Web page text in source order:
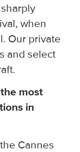
when
Our private
and select
most
in
Cannes